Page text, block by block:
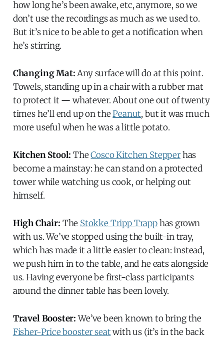
how long he’s been awake, etc, anymore, so we
don’t use the recordings as much as we used to.
But it’s nice to be able to get a notification when
he’s stirring.
Changing Mat:Any surface will do at this point.
Towels, standing up in a chair with a rubber mat
to protect it — whatever. About one out of twenty
times he’ll end up on thePeanut, but it was much
more useful when he was a little potato.
Kitchen Stool: TheCosco Kitchen Stepperhas
become a mainstay: he can stand on a protected
tower while watching us cook, or helping out
himself.
High Chair: The Stokke Tripp Trapphas grown
with us. We’ve stopped using the built-in tray,
which has made it a little easier to clean: instead,
we push him in to the table, and he eats alongside
us. Having everyone be first-class participants
around the dinner table has been lovely.
Travel Booster:We’ve been known to bring the
Fisher-Price booster seatwith us (it’s in the back